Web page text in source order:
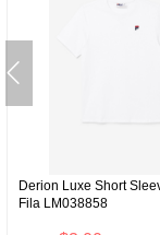
Derion Luxe Short
Fila LM038858